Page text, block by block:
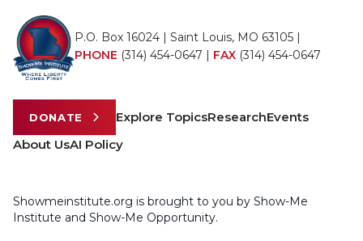
P.O. Box 16024 | Saint Louis, MO 63105 |
PHONE (314) 454-0647 | FAX (314) 454-0647
DONATE Explore TopicsResearchEvents
About UsAI Policy
Showmeinstitute.org is brought to you by Show-Me
Institute and Show-Me Opportunity.